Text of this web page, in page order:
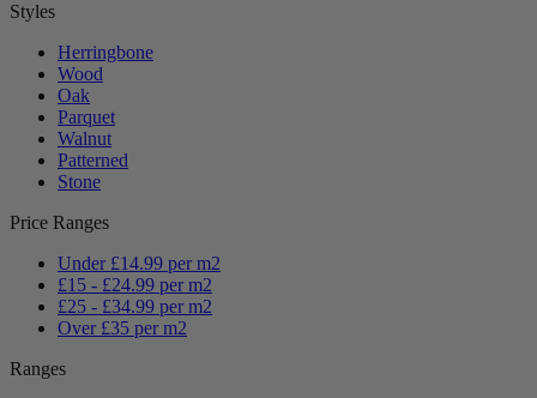
Styles
Herringbone
Wood
Oak
Parquet
Walnut
Patterned
Stone
Price Ranges
Under £14.99 per m2
£15 - £24.99 per m2
£25 - £34.99 per m2
Over £35 per m2
Ranges